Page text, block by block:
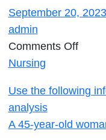
September 20, 2023
admin
Comments Offon
to
Nursing
Use the following
analysis
A 45-year-old